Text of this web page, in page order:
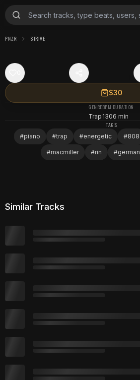
PNZR STRIVE
$30
GENRE
Trap
BPM
130
DURATION
6 min
TAGS
#piano #trap #energetic #808
#macmiller #rin #german
Similar Tracks